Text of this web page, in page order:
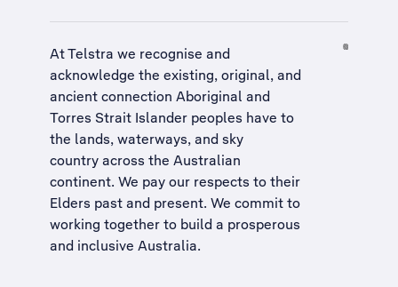
At Telstra we recognise and
acknowledge the existing, original, and
ancient connection Aboriginal and
Torres Strait Islander peoples have to
the lands, waterways, and sky
country across the Australian
continent. We pay our respects to their
Elders past and present. We commit to
working together to build a prosperous
and inclusive Australia.